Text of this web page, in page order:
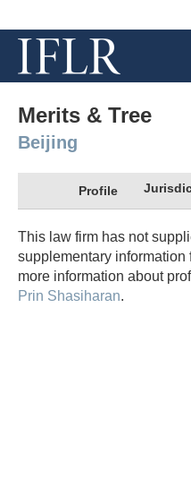
Merits & Tree
Beijing
Profile
This law firm has not
supplementary information
more information about
Prin Shasiharan.